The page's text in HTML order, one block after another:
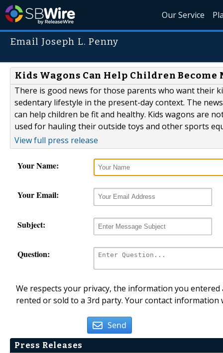
Our Service
Email Joseph L. Penny
Kids Wagons Can Help Children Become
There is good news for those parents who want their
sedentary lifestyle in the present-day context. The
can help children be fit and healthy. Kids wagons are
used for hauling their outside toys and other sports
View full press release
Your Name:
Your Email:
Subject:
Question:
We respects your privacy, the information you
rented or sold to a 3rd party. Your contact
Send
Press Releases